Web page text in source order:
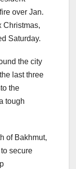
over Jan.
Christmas,
Saturday.
the city
last three
the
tough
of Bakhmut,
secure